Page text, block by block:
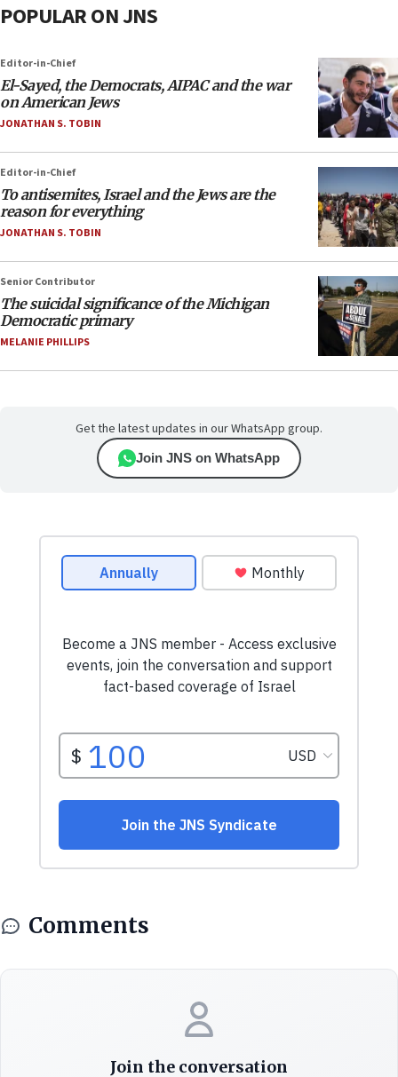
POPULAR ON JNS
Editor-in-Chief
El-Sayed, the Democrats, AIPAC and the war
on American Jews
JONATHAN S. TOBIN
Editor-in-Chief
To antisemites, Israel and the Jews are the
reason for everything
JONATHAN S. TOBIN
Senior Contributor
The suicidal significance of the Michigan
Democratic primary
MELANIE PHILLIPS
Get the latest updates in our WhatsApp group.
Join JNS on WhatsApp
Comments
Join the conversation